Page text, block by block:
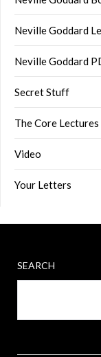
Neville Goddard
Neville Goddard
Secret Stuff
The Core Lectures
Video
Your Letters
SEARCH